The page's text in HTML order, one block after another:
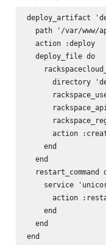
deploy_artifact
path '/var/www/
  action :deploy
  deploy_file do
directory
action
    end
  end
restart_command
service
action
    end
  end